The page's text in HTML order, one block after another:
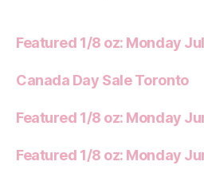
Featured 1/8 oz: Monday
Canada Day Sale Toronto
Featured 1/8 oz: Monday
Featured 1/8 oz: Monday